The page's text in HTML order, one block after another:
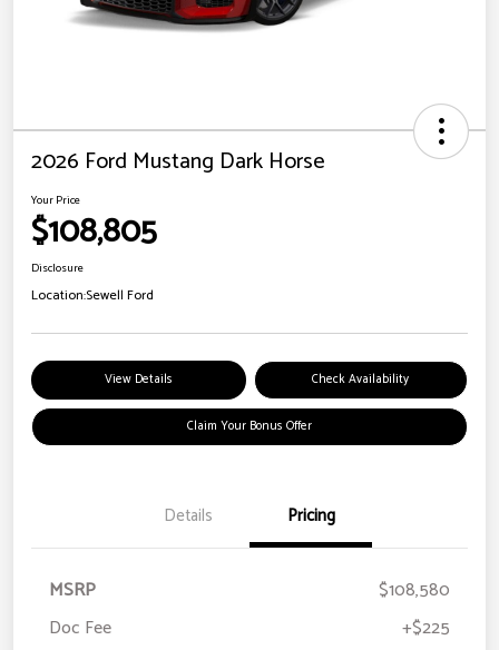
2026 Ford Mustang Dark Horse
Your Price
$108,805
Disclosure
Location:Sewell Ford
View Details Check Availability
Claim Your Bonus Offer
Details Pricing
MSRP
$108,580
Doc Fee
+$225